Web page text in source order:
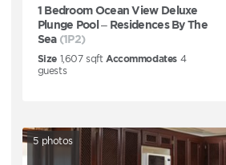
1 Bedroom Ocean View Deluxe
Plunge Pool – Residences By The
Sea (1P2)
Size 1,607sqft Accommodates 4
guests
5 photos